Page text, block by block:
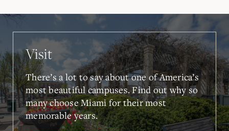
Visit
There’s a lot to say about one of America’s
most beautiful campuses. Find out why so
many choose Miami for their most
memorable years.